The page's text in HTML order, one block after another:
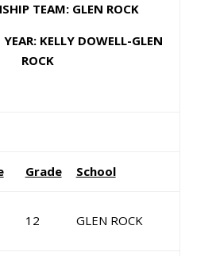
TEAM: GLEN ROCK
KELLY DOWELL-GLEN
ROCK
Grade School
12 GLEN ROCK